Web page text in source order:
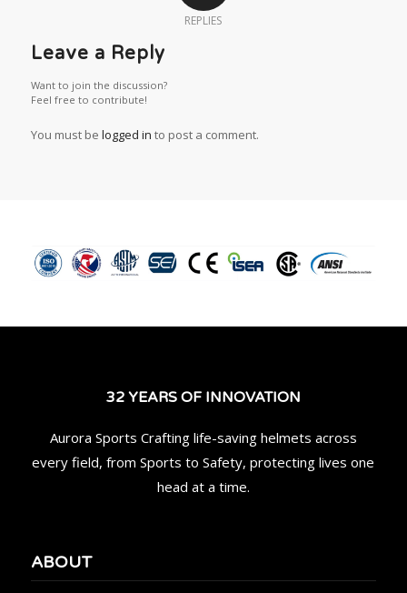
REPLIES
Leave a Reply
Want to join the discussion?
Feel free to contribute!
You must be logged in to post a comment.
32 YEARS OF INNOVATION
Aurora Sports Crafting life-saving helmets across
every field, from Sports to Safety, protecting lives one
head at a time.
ABOUT